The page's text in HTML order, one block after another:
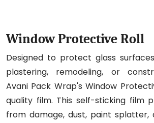
Window Protective Roll
Designed to protect glass
plastering, remodeling, or
Avani Pack Wrap's Window
quality film. This self-sticking film
from damage, dust, paint splatter,